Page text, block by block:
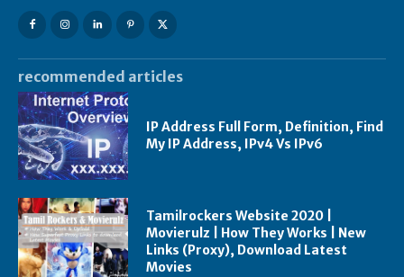
recommended articles
IP Address Full Form, Definition, Find
My IP Address, IPv4 Vs IPv6
Tamilrockers Website 2020 |
Movierulz | How They Works | New
Links (Proxy), Download Latest
Movies